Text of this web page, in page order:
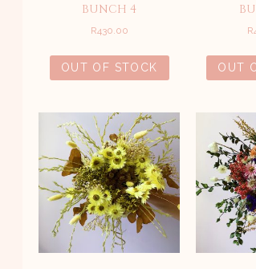
BUNCH 4
R430.00
OUT OF STOCK
R
OUT